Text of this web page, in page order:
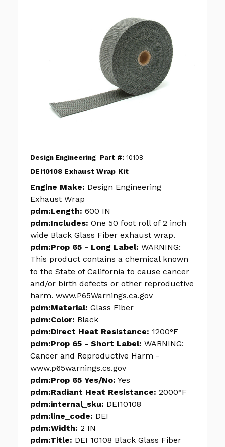
Design Engineering Part #: 10108
DEI10108 Exhaust Wrap Kit
Engine Make: Design Engineering
Exhaust Wrap
pdm:Length: 600 IN
pdm:Includes: One 50 foot roll of 2 inch
wide Black Glass Fiber exhaust wrap.
pdm:Prop 65 - Long Label: WARNING:
This product contains a chemical known
to the State of California to cause cancer
and/or birth defects or other reproductive
harm. www.P65Warnings.ca.gov
pdm:Material: Glass Fiber
pdm:Color: Black
pdm:Direct Heat Resistance: 1200°F
pdm:Prop 65 - Short Label: WARNING:
Cancer and Reproductive Harm -
www.p65warnings.cs.gov
pdm:Prop 65 Yes/No: Yes
pdm:Radiant Heat Resistance: 2000°F
pdm:internal_sku: DEI10108
pdm:line_code: DEI
pdm:Width: 2 IN
pdm:Title: DEI 10108 Black Glass Fiber